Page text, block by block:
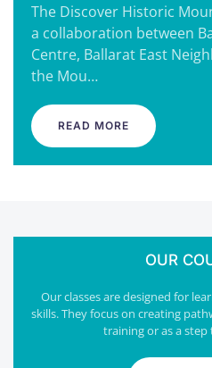
The Discover Historic
a collaboration between
Centre, Ballarat East
the Mou…
READ MORE
OUR
Our classes are designed for
skills. They focus on creating
training or as a